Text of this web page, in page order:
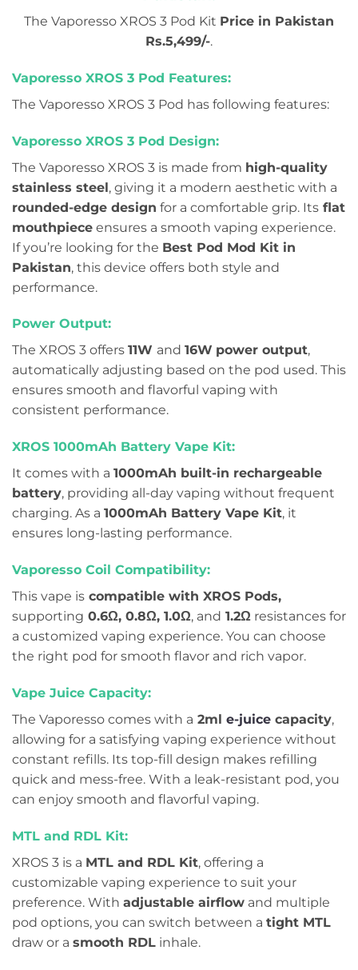
The Vaporesso XROS 3 Pod Kit Price in Pakistan
Rs.5,499/-.
Vaporesso XROS 3 Pod Features:
The Vaporesso XROS 3 Pod has following features:
Vaporesso XROS 3 Pod Design:
The Vaporesso XROS 3 is made from high-quality
stainless steel, giving it a modern aesthetic with a
rounded-edge design for a comfortable grip. Its flat
mouthpiece ensures a smooth vaping experience.
If you’re looking for the Best Pod Mod Kit in
Pakistan, this device offers both style and
performance.
Power Output:
The XROS 3 offers 11W and 16W power output,
automatically adjusting based on the pod used. This
ensures smooth and flavorful vaping with
consistent performance.
XROS 1000mAh Battery Vape Kit:
It comes with a 1000mAh built-in rechargeable
battery, providing all-day vaping without frequent
charging. As a 1000mAh Battery Vape Kit, it
ensures long-lasting performance.
Vaporesso Coil Compatibility:
This vape is compatible with XROS Pods,
supporting 0.6Ω, 0.8Ω, 1.0Ω, and 1.2Ω resistances for
a customized vaping experience. You can choose
the right pod for smooth flavor and rich vapor.
Vape Juice Capacity:
The Vaporesso comes with a 2ml e-juice capacity,
allowing for a satisfying vaping experience without
constant refills. Its top-fill design makes refilling
quick and mess-free. With a leak-resistant pod, you
can enjoy smooth and flavorful vaping.
MTL and RDL Kit:
XROS 3 is a MTL and RDL Kit, offering a
customizable vaping experience to suit your
preference. With adjustable airflow and multiple
pod options, you can switch between a tight MTL
draw or a smooth RDL inhale.